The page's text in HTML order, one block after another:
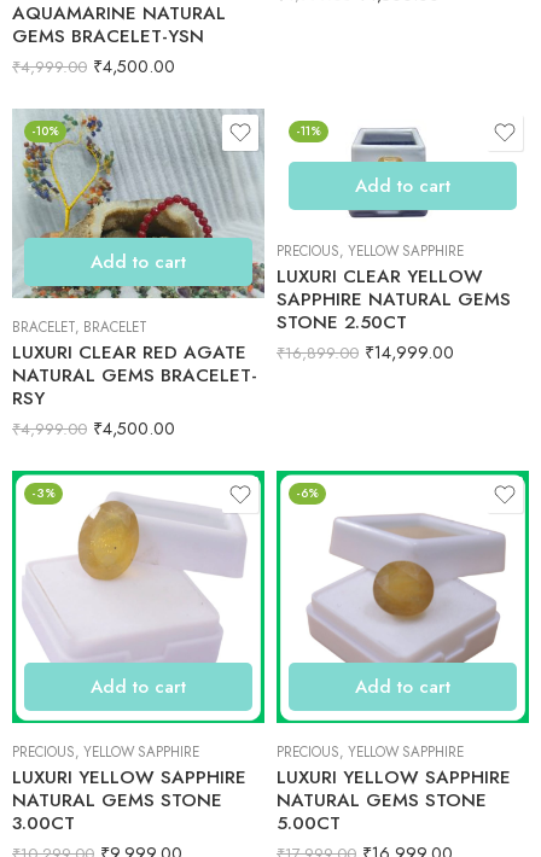
AQUAMARINE NATURAL
GEMS BRACELET-YSN
₹4,999.00 ₹4,500.00
-10%
Add to cart
BRACELET, BRACELET
LUXURI CLEAR RED AGATE
NATURAL GEMS BRACELET-
RSY
₹4,999.00 ₹4,500.00
-11%
Add to cart
PRECIOUS, YELLOW SAPPHIRE
LUXURI CLEAR YELLOW
SAPPHIRE NATURAL GEMS
STONE 2.50CT
₹16,899.00 ₹14,999.00
-3%
Add to cart
PRECIOUS, YELLOW SAPPHIRE
LUXURI YELLOW SAPPHIRE
NATURAL GEMS STONE
3.00CT
-6%
Add to cart
PRECIOUS, YELLOW SAPPHIRE
LUXURI YELLOW SAPPHIRE
NATURAL GEMS STONE
5.00CT